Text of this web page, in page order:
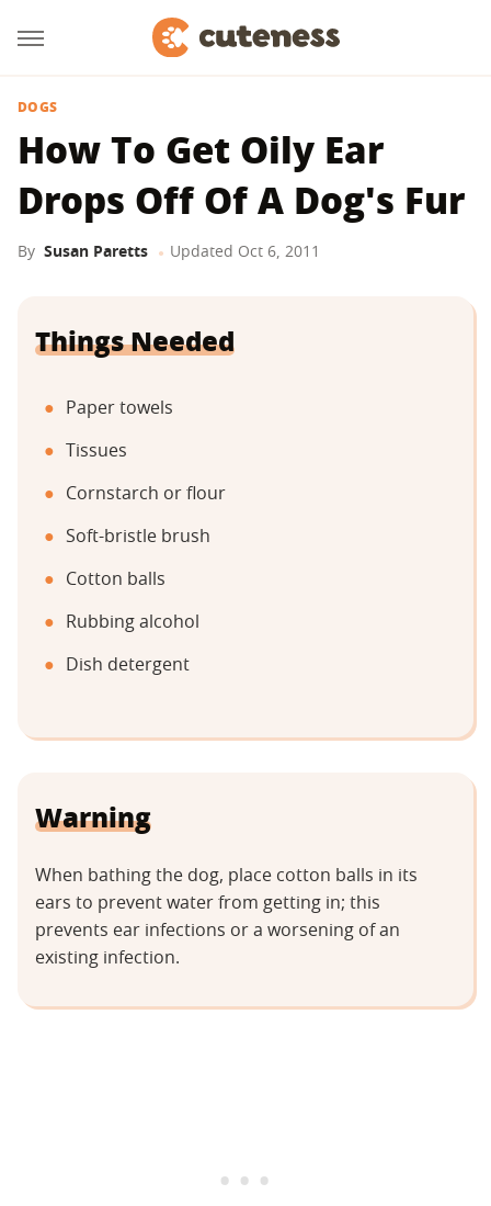
DOGS
How To Get Oily Ear
Drops Off Of A Dog's Fur
By Susan Paretts Updated Oct 6, 2011
Things Needed
Paper towels
Tissues
Cornstarch or flour
Soft-bristle brush
Cotton balls
Rubbing alcohol
Dish detergent
Warning
When bathing the dog, place cotton balls in its
ears to prevent water from getting in; this
prevents ear infections or a worsening of an
existing infection.